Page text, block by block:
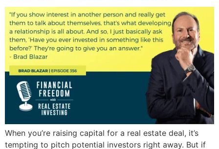
When you’re raising capital for a real estate deal, it’s
tempting to pitch potential investors right away. But if